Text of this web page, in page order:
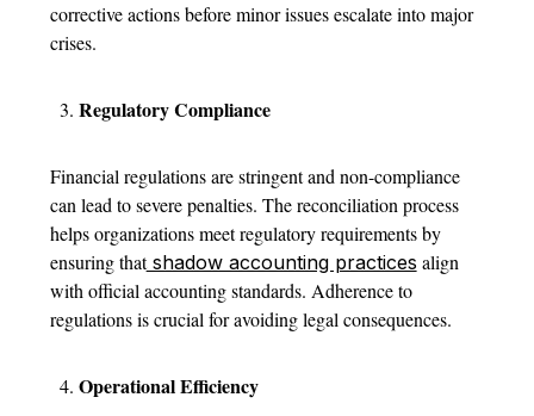
corrective actions before minor issues escalate into major
crises.
Regulatory Compliance
Financial regulations are stringent and non-compliance
can lead to severe penalties. The reconciliation process
helps organizations meet regulatory requirements by
ensuring thatshadow accounting practices align
with official accounting standards. Adherence to
regulations is crucial for avoiding legal consequences.
Operational Efficiency